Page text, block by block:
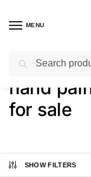
MENU
Home / Shop /
hand
for sale
SHOW FILTERS